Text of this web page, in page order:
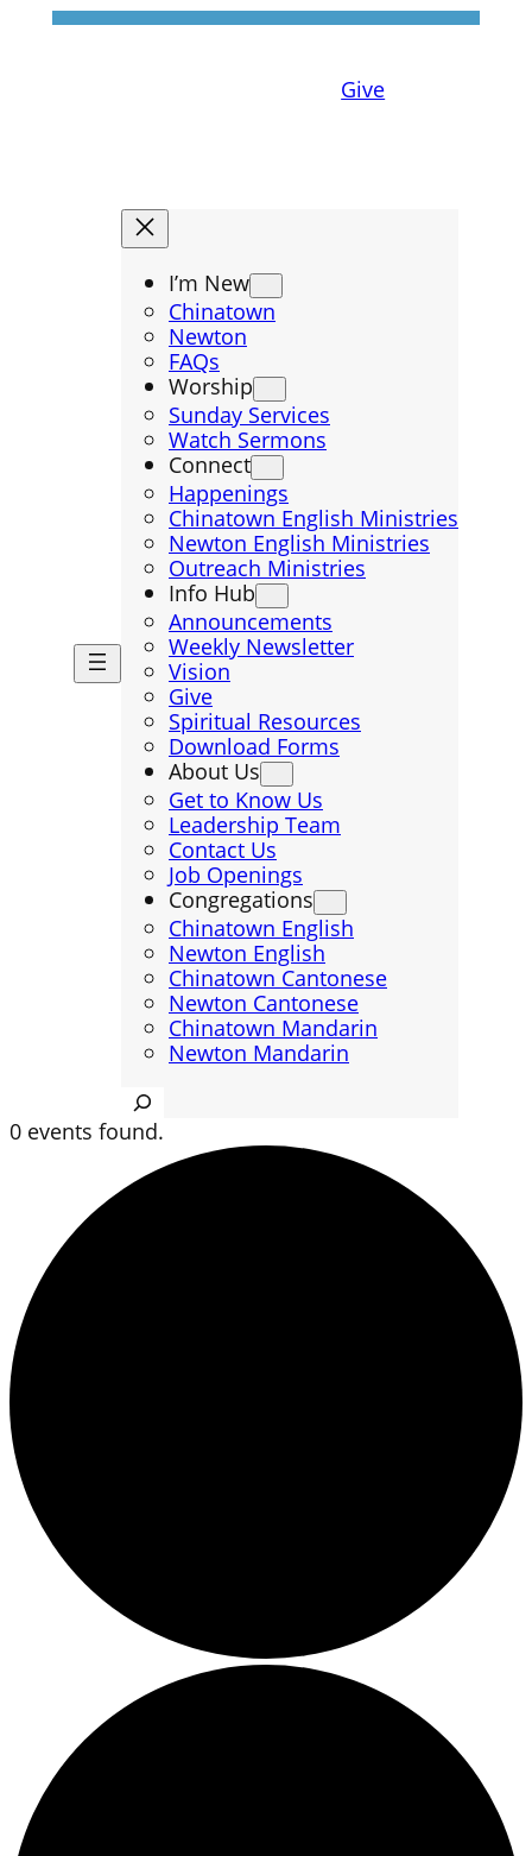
Give
I’m New
Chinatown
Newton
FAQs
Worship
Sunday Services
Watch Sermons
Connect
Happenings
Chinatown English Ministries
Newton English Ministries
Outreach Ministries
Info Hub
Announcements
Weekly Newsletter
Vision
Give
Spiritual Resources
Download Forms
About Us
Get to Know Us
Leadership Team
Contact Us
Job Openings
Congregations
Chinatown English
Newton English
Chinatown Cantonese
Newton Cantonese
Chinatown Mandarin
Newton Mandarin
Search
0 events found.